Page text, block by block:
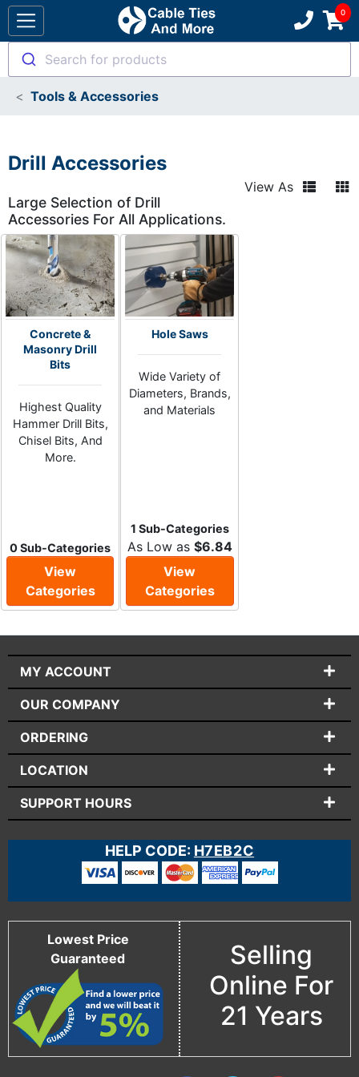
Search for products
Tools & Accessories
Drill Accessories
Large Selection of Drill
Accessories For All Applications.
View As
Concrete &
Masonry Drill
Bits
Highest Quality
Hammer Drill Bits,
Chisel Bits, And
More.
0 Sub-Categories
View
Categories
Hole Saws
Wide Variety of
Diameters, Brands,
and Materials
1 Sub-Categories
As Low as $6.84
View
Categories
MY ACCOUNT
OUR COMPANY
ORDERING
LOCATION
SUPPORT HOURS
HELP CODE: H7EB2C
Lowest Price
Guaranteed
Selling
Online For
21 Years